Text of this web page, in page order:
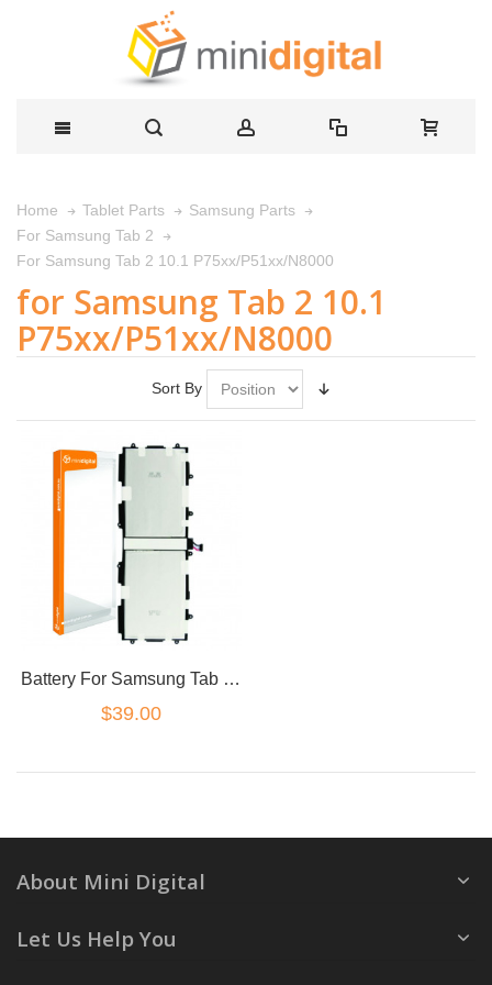
Home Tablet Parts
Samsung Parts
For Samsung Tab 2
For Samsung Tab 2 10.1 P75xx/P51xx/N8000
for Samsung Tab 2 10.1
P75xx/P51xx/N8000
Sort By
Battery For Samsung Tab 2 10.1 P7500 P7510 SP3676B1A P5100 P5110 N8000
$39.00
About Mini Digital
Let Us Help You